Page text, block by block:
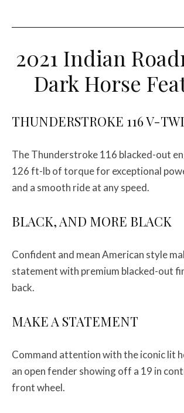
2021 Indian
Dark Horse
THUNDERSTROKE 116 V-
The Thunderstroke 116 blacked-out
126 ft-lb of torque for exceptional
and a smooth ride at any speed.
BLACK, AND MORE BLACK
Confident and mean American style
statement with premium blacked-out
back.
MAKE A STATEMENT
Command attention with the iconic lit
an open fender showing off a 19 in
front wheel.